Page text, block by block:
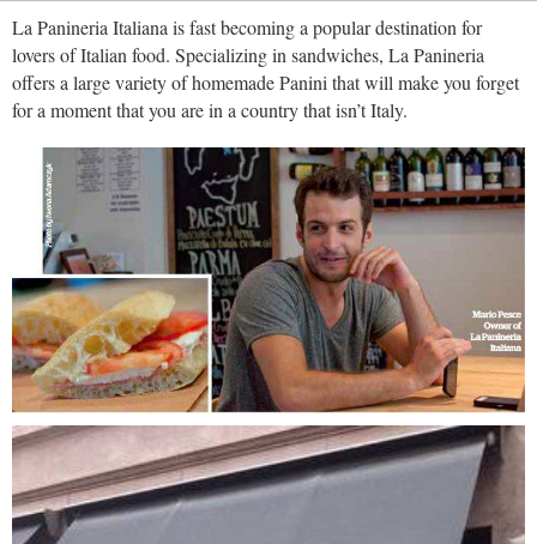
La Panineria Italiana is fast becoming a popular destination for
lovers of Italian food. Specializing in sandwiches, La Panineria
offers a large variety of homemade Panini that will make you forget
for a moment that you are in a country that isn’t Italy.